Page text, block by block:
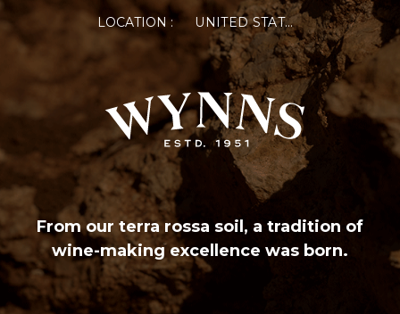
LOCATION : UNITED STATES OF AMERICA
From our terra rossa soil, a tradition of
wine-making excellence was born.